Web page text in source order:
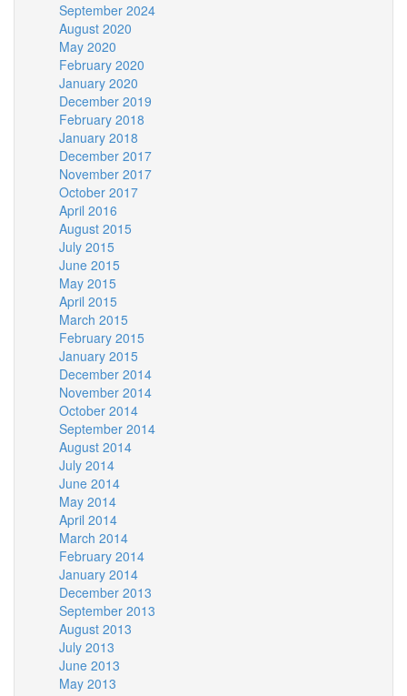
September 2024
August 2020
May 2020
February 2020
January 2020
December 2019
February 2018
January 2018
December 2017
November 2017
October 2017
April 2016
August 2015
July 2015
June 2015
May 2015
April 2015
March 2015
February 2015
January 2015
December 2014
November 2014
October 2014
September 2014
August 2014
July 2014
June 2014
May 2014
April 2014
March 2014
February 2014
January 2014
December 2013
September 2013
August 2013
July 2013
June 2013
May 2013